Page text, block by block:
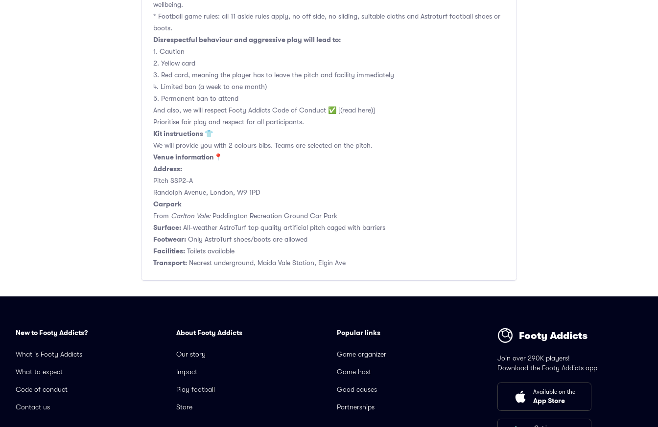
wellbeing.
* Football game rules: all 11 aside rules apply, no off side, no sliding, suitable cloths and Astroturf football shoes or
boots.
Disrespectful behaviour and aggressive play will lead to:
1. Caution
2. Yellow card
3. Red card, meaning the player has to leave the pitch and facility immediately
4. Limited ban (a week to one month)
5. Permanent ban to attend
And also, we will respect Footy Addicts Code of Conduct ✅ [(read here)]
Prioritise fair play and respect for all participants.
Kit instructions 👕
We will provide you with 2 colours bibs. Teams are selected on the pitch.
Venue information📍
Address:
Pitch SSP2-A
Randolph Avenue, London, W9 1PD
Carpark
From Carlton Vale:Paddington Recreation Ground Car Park
Surface: All-weather AstroTurf top quality artificial pitch caged with barriers
Footwear: Only AstroTurf shoes/boots are allowed
Facilities: Toilets available
Transport: Nearest underground, Maida Vale Station, Elgin Ave
New to Footy Addicts?
What is Footy Addicts
What to expect
Code of conduct
Contact us
About Footy Addicts
Our story
Impact
Play football
Store
Popular links
Game organizer
Game host
Good causes
Partnerships
Footy Addicts
Join over 290K players!
Download the Footy Addicts app
Available on the
App Store